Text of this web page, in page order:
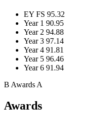
EY FS 95.32
Year 1 90.95
Year 2 94.88
Year 3 97.14
Year 4 91.81
Year 5 96.46
Year 6 91.94
B Awards A
Awards